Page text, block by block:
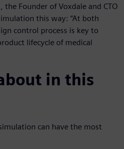
the Founder of Voxdale and CTO
this way: “At both
control process is key to
lifecycle of medical
in this
can have the most